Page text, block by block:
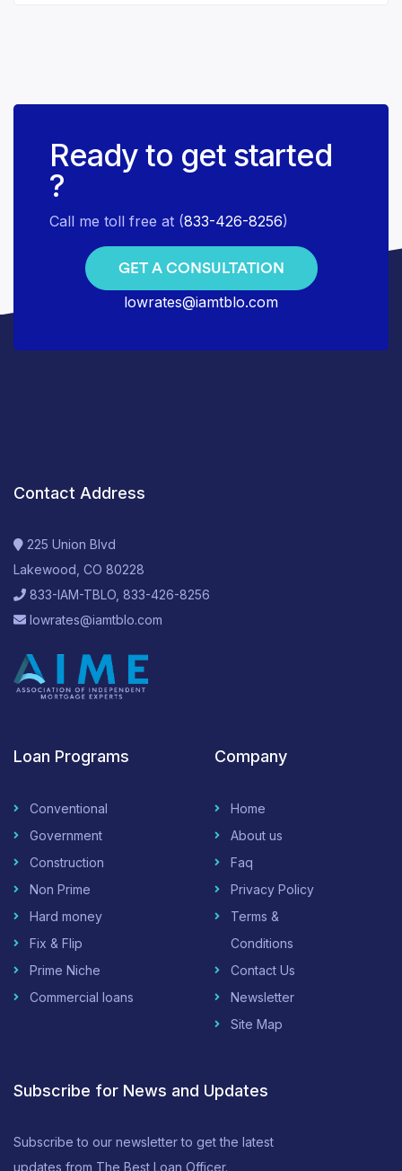
Ready to get started
?
Call me toll free at (833-426-8256)
GET A CONSULTATION
lowrates@iamtblo.com
Contact Address
225 Union Blvd
Lakewood, CO 80228
833-IAM-TBLO, 833-426-8256
lowrates@iamtblo.com
Loan Programs
Conventional
Government
Construction
Non Prime
Hard money
Fix & Flip
Prime Niche
Commercial loans
Company
Home
About us
Faq
Privacy Policy
Terms &
Conditions
Contact Us
Newsletter
Site Map
Subscribe for News and Updates
Subscribe to our newsletter to get the latest
updates from The Best Loan Officer.